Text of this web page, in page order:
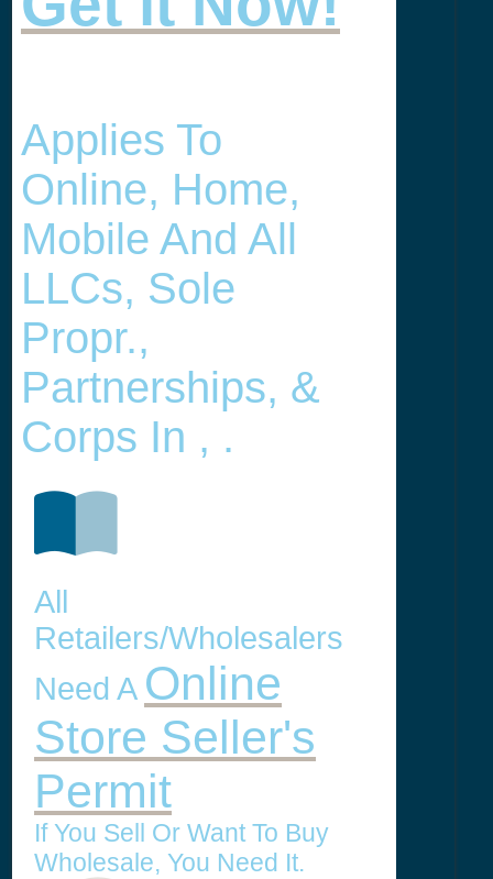
Applies To
Online, Home,
Mobile And All
LLCs, Sole
Propr.,
Partnerships, &
Corps In , .
All
Retailers/Wholesalers
Need A Online
Store Seller's
Permit
If You Sell Or Want To Buy
Wholesale, You Need It.